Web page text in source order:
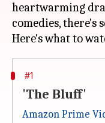
heartwarming
comedies, there's
#1
'The Bluff'
Amazon Prime